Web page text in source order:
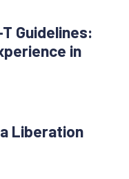
Guidelines:
in
Liberation